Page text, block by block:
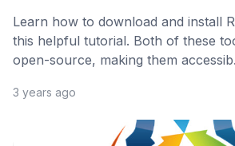
Learn how to download and install
this helpful tutorial. Both of these
open-source, making them
3 years ago